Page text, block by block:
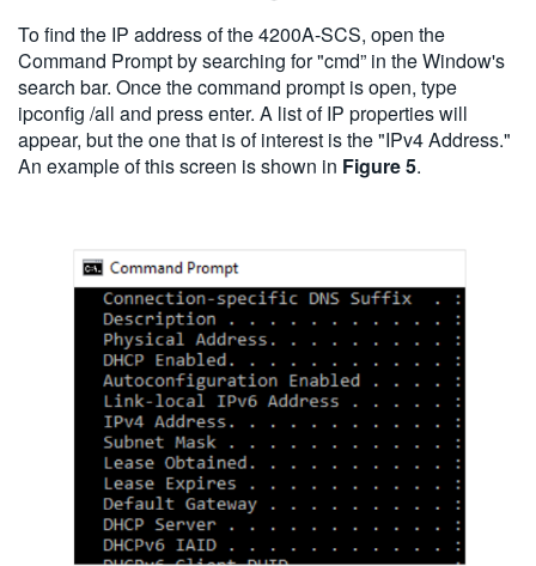
To find the IP address of the 4200A-SCS, open the
Command Prompt by searching for "cmd” in the Window's
search bar. Once the command prompt is open, type
ipconfig /all and press enter. A list of IP properties will
appear, but the one that is of interest is the "IPv4 Address."
An example of this screen is shown in Figure 5.